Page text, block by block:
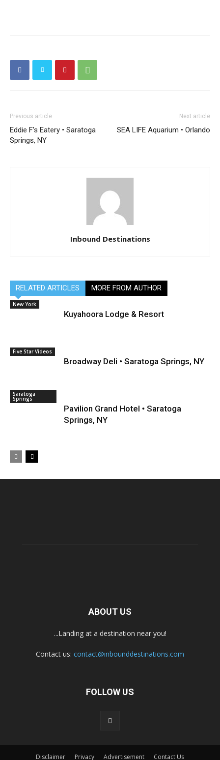
Previous article
Eddie F’s Eatery • Saratoga
Springs, NY
Next article
SEA LIFE Aquarium • Orlando
Inbound Destinations
RELATED ARTICLES MORE FROM AUTHOR
New York
Kuyahoora Lodge & Resort
Five Star Videos
Broadway Deli • Saratoga Springs, NY
Saratoga
Springs
Pavilion Grand Hotel • Saratoga
Springs, NY
ABOUT US
...Landing at a destination near you!
Contact us: contact@inbounddestinations.com
FOLLOW US
Disclaimer Privacy Advertisement Contact Us